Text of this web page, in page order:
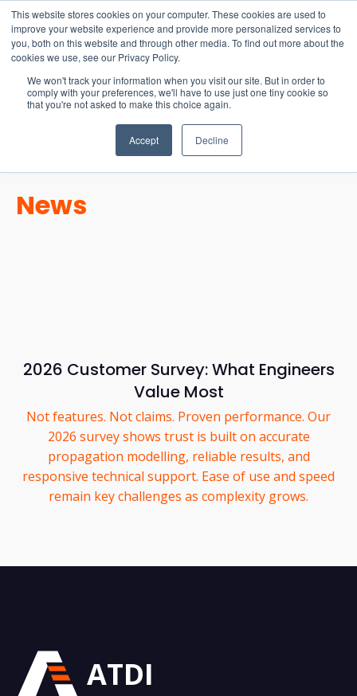
This website stores cookies on your computer. These cookies are used to
improve your website experience and provide more personalized services to
you, both on this website and through other media. To find out more about the
cookies we use, see our Privacy Policy.
We won't track your information when you visit our site. But in order to
comply with your preferences, we'll have to use just one tiny cookie so
that you're not asked to make this choice again.
Accept Decline
15-17 September
EW Live 2026
REGISTER HERE
News
2026 Customer Survey: What Engineers
Value Most
Not features. Not claims. Proven performance. Our
2026 survey shows trust is built on accurate
propagation modelling, reliable results, and
responsive technical support. Ease of use and speed
remain key challenges as complexity grows.
ATDI